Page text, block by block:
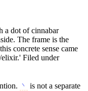
a dot of cinnabar
The frame is the
concrete sense came
Filed under
丶
is not a separate